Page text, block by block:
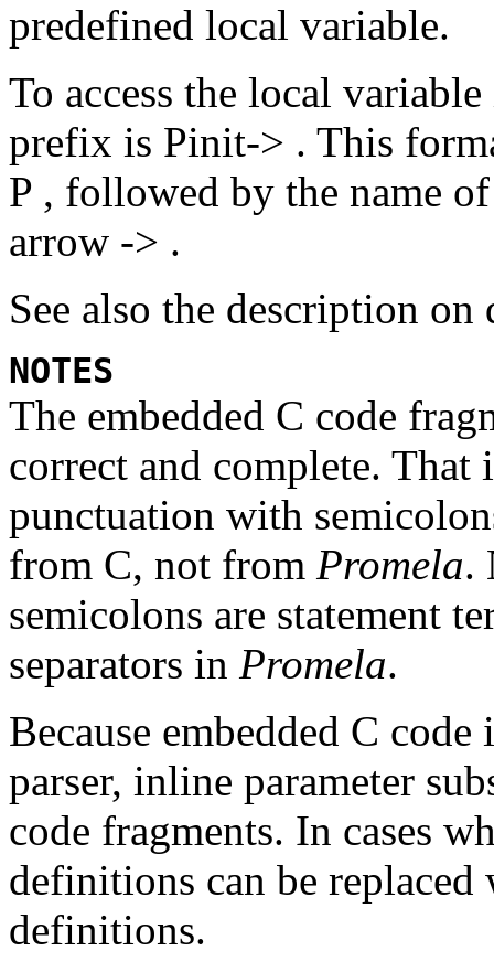
predefined local variable.
To access the local
prefix is Pinit-> . This
P , followed by the name
arrow -> .
See also the description on
NOTES
The embedded C code
correct and complete.
punctuation with
from C, not from Promela.
semicolons are statement
separators in Promela.
Because embedded C
parser, inline parameter
code fragments. In cases
definitions can be replaced
definitions.